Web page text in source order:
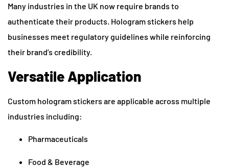
Many industries in the UK now require brands to
authenticate their products. Hologram stickers help
businesses meet regulatory guidelines while reinforcing
their brand’s credibility.
Versatile Application
Custom hologram stickers are applicable across multiple
industries including:
Pharmaceuticals
Food & Beverage